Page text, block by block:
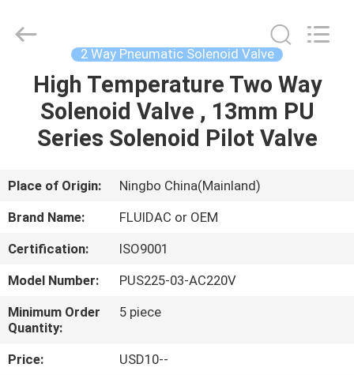
HOME
PRODUCTS
VIDEOS
US
FACTORY
TOUR
AUTOMATIC
CONTROL
2 Way Pneumatic Solenoid Valve
High Temperature Two Way
Solenoid Valve , 13mm PU
Series Solenoid Pilot Valve
Place of Origin:
Ningbo China(Mainland)
Brand Name:
FLUIDAC or OEM
Certification:
ISO9001
Model Number:
PUS225-03-AC220V
Minimum Order
Quantity:
5 piece
Price:
USD10--